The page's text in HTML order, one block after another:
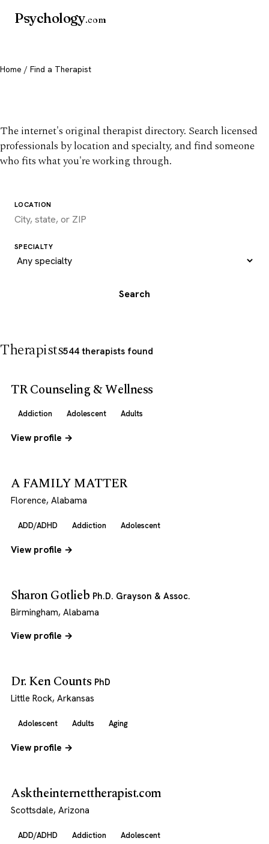
Psychology.com
Home / Find a Therapist
The internet's original therapist directory. Search licensed
professionals by location and specialty, and find someone
who fits what you're working through.
LOCATION
SPECIALTY
Search
Therapists544 therapists found
TR Counseling & Wellness
Addiction Adolescent Adults
View profile →
A FAMILY MATTER
Florence, Alabama
ADD/ADHD Addiction Adolescent
View profile →
Sharon Gotlieb Ph.D. Grayson & Assoc.
Birmingham, Alabama
View profile →
Dr. Ken Counts PhD
Little Rock, Arkansas
Adolescent Adults Aging
View profile →
Asktheinternettherapist.com
Scottsdale, Arizona
ADD/ADHD Addiction Adolescent